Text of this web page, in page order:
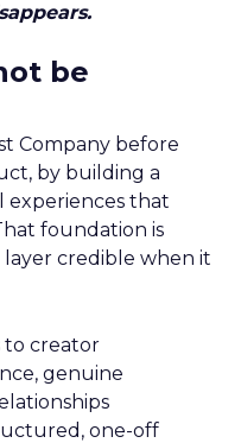
be
Company before
by building a
experiences that
foundation is
credible when it
to creator
genuine
one-off